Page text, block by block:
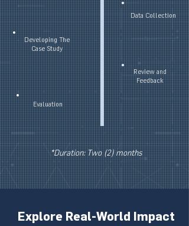
Data Collection
Developing The
Case Study
Review and
Feedback
Evaluation
*Duration: Two (2) months
Explore Real-World Impact